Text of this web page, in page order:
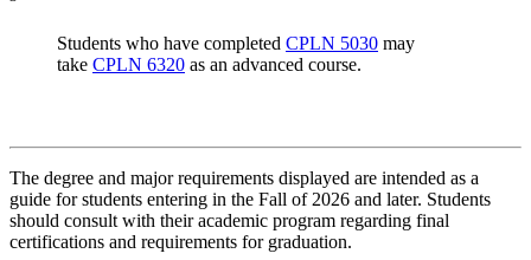
Students who have completed CPLN 5030 may
take CPLN 6320 as an advanced course.
The degree and major requirements displayed are intended as a
guide for students entering in the Fall of 2026 and later. Students
should consult with their academic program regarding final
certifications and requirements for graduation.